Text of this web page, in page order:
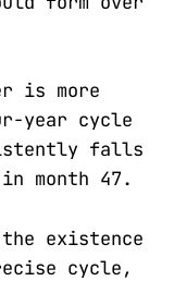
is more
year cycle
falls
month 47.
existence
cycle,